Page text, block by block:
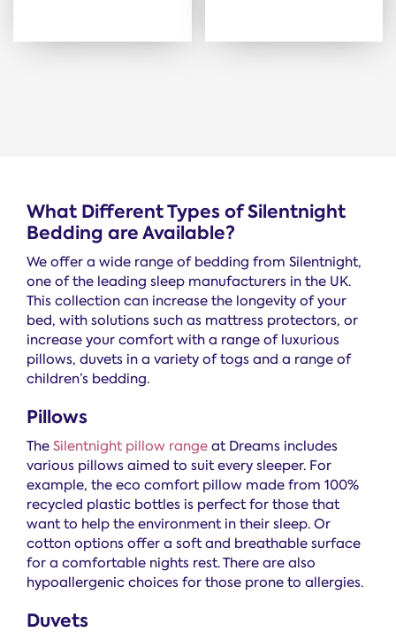
What Different Types of Silentnight
Bedding are Available?
We offer a wide range of bedding from Silentnight,
one of the leading sleep manufacturers in the UK.
This collection can increase the longevity of your
bed, with solutions such as mattress protectors, or
increase your comfort with a range of luxurious
pillows, duvets in a variety of togs and a range of
children’s bedding.
Pillows
The Silentnight pillow range at Dreams includes
various pillows aimed to suit every sleeper. For
example, the eco comfort pillow made from 100%
recycled plastic bottles is perfect for those that
want to help the environment in their sleep. Or
cotton options offer a soft and breathable surface
for a comfortable nights rest. There are also
hypoallergenic choices for those prone to allergies.
Duvets